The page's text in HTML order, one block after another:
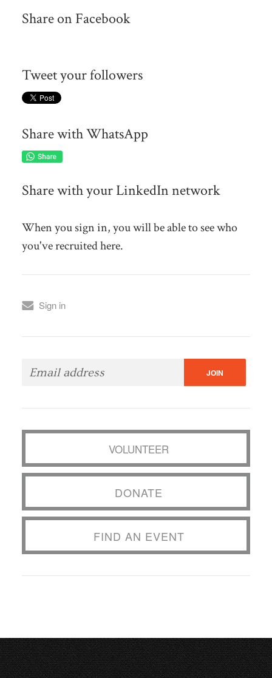
Share on Facebook
Tweet your followers
Share with WhatsApp
Share with your LinkedIn network
When you sign in, you will be able to see who
you've recruited here.
Sign in
VOLUNTEER
DONATE
FIND AN EVENT